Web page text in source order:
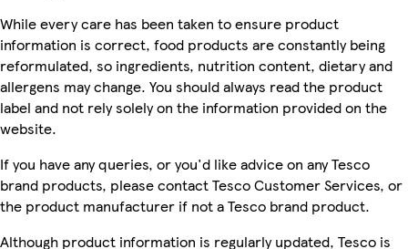
While every care has been taken to ensure product
information is correct, food products are constantly being
reformulated, so ingredients, nutrition content, dietary and
allergens may change. You should always read the product
label and not rely solely on the information provided on the
website.
If you have any queries, or you'd like advice on any Tesco
brand products, please contact Tesco Customer Services, or
the product manufacturer if not a Tesco brand product.
Although product information is regularly updated, Tesco is